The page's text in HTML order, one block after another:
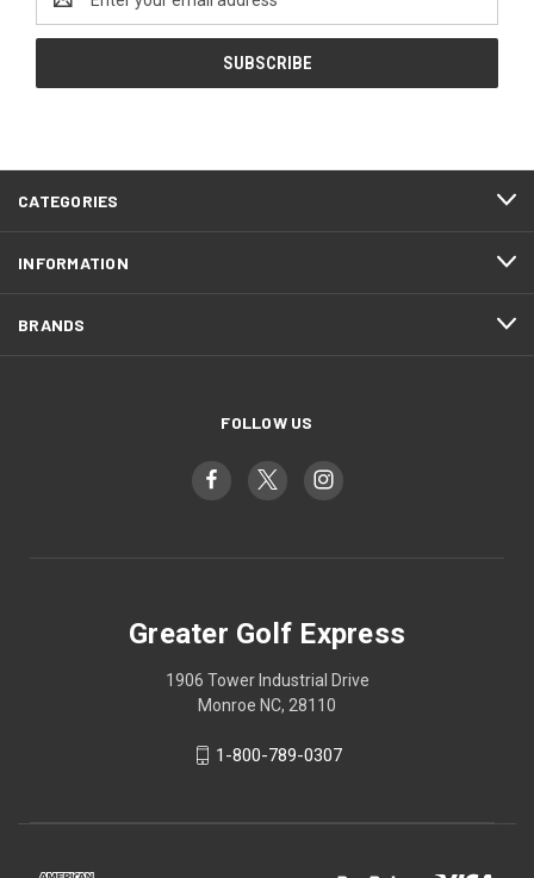
Address
CATEGORIES
INFORMATION
BRANDS
FOLLOW US
Greater Golf Express
1906 Tower Industrial Drive
Monroe NC, 28110
1-800-789-0307